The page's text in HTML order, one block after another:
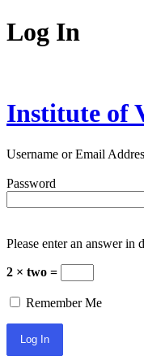
Log In
Institute of
Username or Email
Password
Please enter an answer in
2 × two =
Remember Me